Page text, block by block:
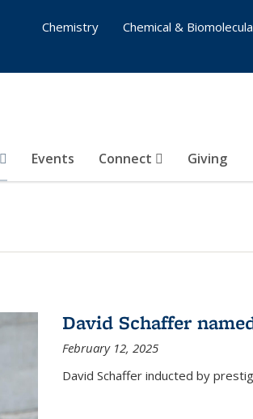
Events Connect Giving
Chemistry
Chemical &
David Schaffer
February 12, 2025
David Schaffer inducted by